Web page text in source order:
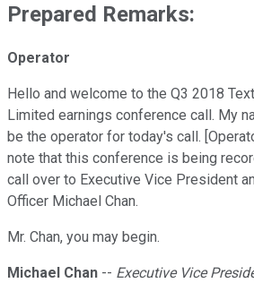
Prepared Remarks:
Operator
Hello and welcome to the Q3 2018
Limited earnings conference call. My
be the operator for today's call.
note that this conference is being
call over to Executive Vice President
Officer Michael Chan.
Mr. Chan, you may begin.
Michael Chan -- Executive Vice